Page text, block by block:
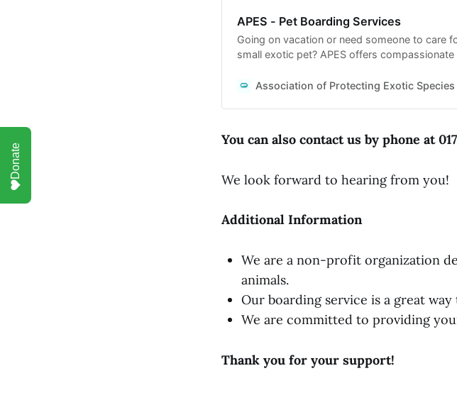
APES - Pet Boarding Services
Going on vacation or need someone to care
small exotic pet? APES offers
Association of Protecting Exotic Species
You can also contact us by phone at
We look forward to hearing from you!
Additional Information
We are a non-profit organization
animals.
Our boarding service is a great
We are committed to providing
Thank you for your support!
Donate